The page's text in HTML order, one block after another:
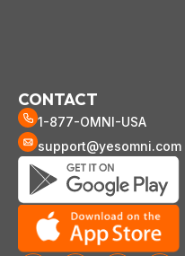
CONTACT
1-877-OMNI-USA
support@yesomni.com